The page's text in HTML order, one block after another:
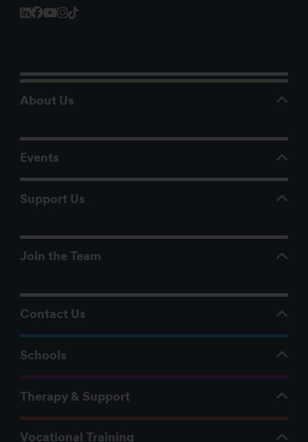
About Us
Events
Support Us
Join the Team
Contact Us
Schools
Therapy & Support
Vocational Training